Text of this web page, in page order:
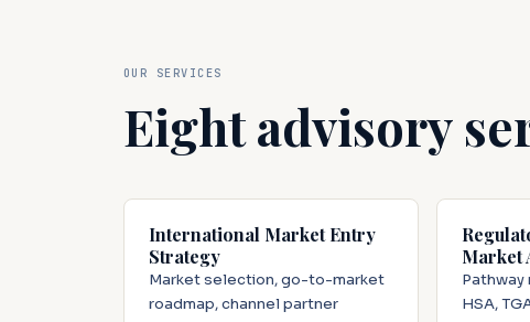
OUR SERVICES
Eight advisory
International Market Entry
Strategy
Market selection, go-to-market
roadmap, channel partner
Market
Pathway
HSA,